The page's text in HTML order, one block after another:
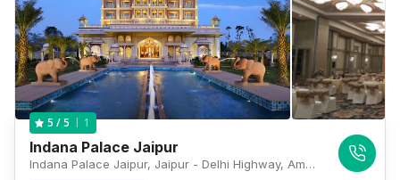
5 / 5 1
Indana Palace Jaipur
Indana Palace Jaipur, Jaipur - Delhi Highway, Amer, Jaipur, Rajasthan 302028, Jaipur